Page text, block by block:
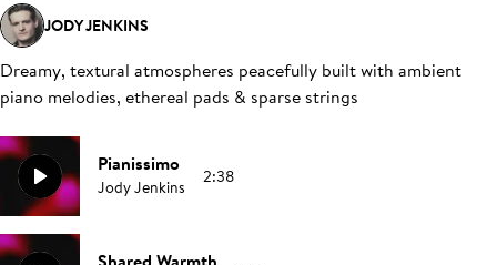
JODY JENKINS
Dreamy, textural atmospheres peacefully built with ambient
piano melodies, ethereal pads & sparse strings
Pianissimo
Jody Jenkins 2:38